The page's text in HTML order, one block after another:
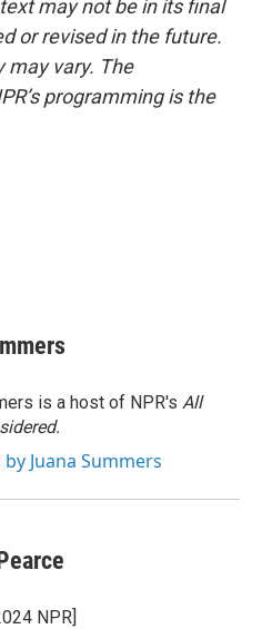
may not be in its final
or revised in the future.
may vary. The
programming is the
is a host of NPR's All
Juana Summers
NPR]